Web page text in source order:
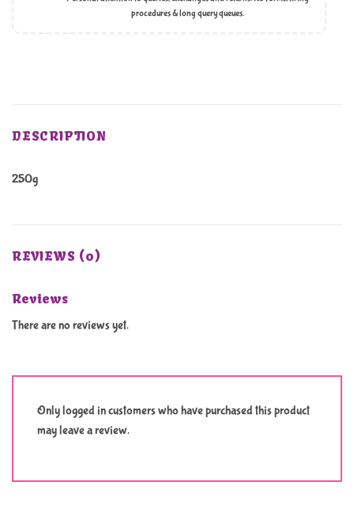
procedures & long query queues.
DESCRIPTION
250g
REVIEWS (0)
Reviews
There are no reviews yet.
Only logged in customers who have purchased this product
may leave a review.